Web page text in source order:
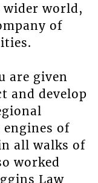
wider world,
of
are given
and develop
engines of
all walks of
worked
Law